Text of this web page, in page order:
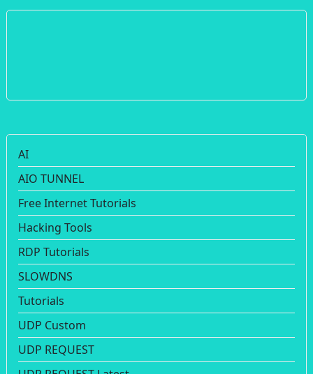
AI
AIO TUNNEL
Free Internet Tutorials
Hacking Tools
RDP Tutorials
SLOWDNS
Tutorials
UDP Custom
UDP REQUEST